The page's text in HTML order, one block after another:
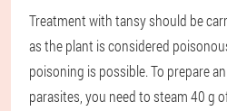
Treatment with tansy should be
as the plant is considered
poisoning is possible. To prepare
parasites, you need to steam 40 g